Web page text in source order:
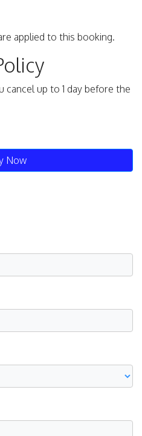
applied to this booking.
cancel up to 1 day before the
Now